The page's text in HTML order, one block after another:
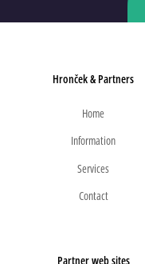
Hronček & Partners
Home
Information
Services
Contact
Partner web sites